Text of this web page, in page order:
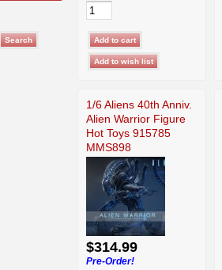
1/6 Aliens 40th Anniv.
Alien Warrior Figure
Hot Toys 915785
MMS898
$314.99
Pre-Order!